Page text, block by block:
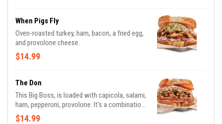
When Pigs Fly
Oven-roasted turkey, ham, bacon, a fried egg,
and provolone cheese.
$14.99
The Don
This Big Boss, is loaded with capicola, salami,
ham, pepperoni, provolone. It's a combination
you can't refuse
$14.99